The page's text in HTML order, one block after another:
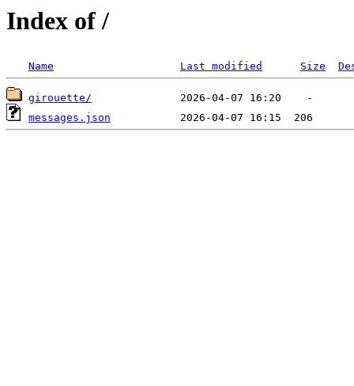
Index of /
Name Last modified Size
girouette/
messages.json